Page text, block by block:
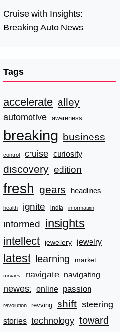
Cruise with Insights:
Breaking Auto News
Tags
accelerate alley
automotive awareness
breaking business
control cruise curiosity
discovery edition
fresh gears headlines
health ignite india information
informed insights
intellect jewellery jewelry
latest learning market
movies navigate navigating
newest online passion
revolution revving shift steering
stories technology toward